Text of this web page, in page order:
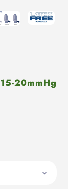
20mmHg